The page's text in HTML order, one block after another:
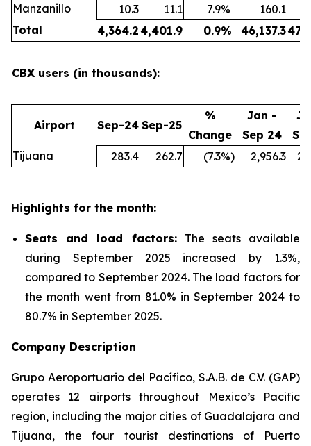
Manzanillo 10.3 11.1 7.9% 160.1
Total
4,364.24,401.9 0.9% 46,137.3
CBX users (in thousands):
Airport Sep-24 Sep-25
%
Change
Jan -
Sep 24
Tijuana
283.4 262.7 (7.3%) 2,956.3
Highlights for the month:
Seats and load factors:The seats available
during September 2025 increased by 1.3%,
compared to September 2024. The load factors for
the month went from 81.0% in September 2024 to
80.7% in September 2025.
Company Description
Grupo Aeroportuario del Pacífico, S.A.B. de C.V. (GAP)
operates 12 airports throughout Mexico’s Pacific
region, including the major cities of Guadalajara and
Tijuana, the four tourist destinations of Puerto